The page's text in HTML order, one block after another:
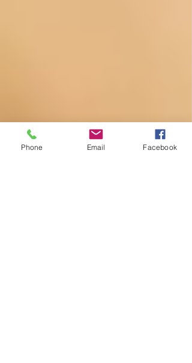
Phone Email Facebook